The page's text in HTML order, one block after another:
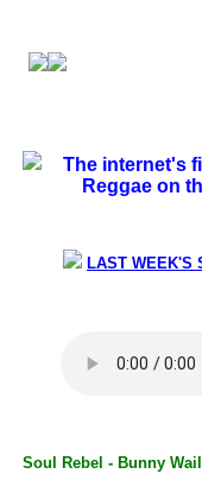
The internet's
Reggae on
LAST WEEK'S
Soul Rebel - Bunny